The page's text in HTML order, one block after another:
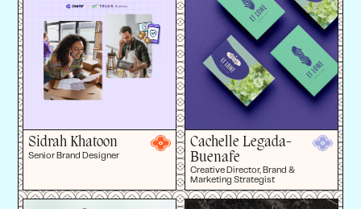
Sidrah Khatoon
Senior Brand Designer
Cachelle Legada-
Buenafe
Creative Director, Brand &
Marketing Strategist